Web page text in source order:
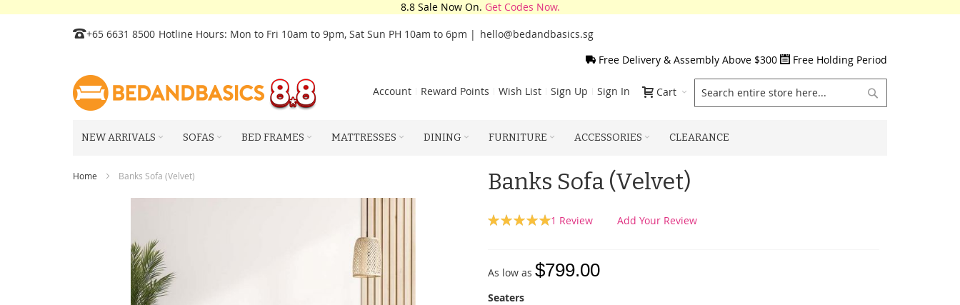
8.8 Sale Now On. Get Codes Now.
Skip
Content
+65 6631 8500 Hotline Hours: Mon to Fri 10am to 9pm, Sat Sun PH 10am to 6pm | hello@bedandbasics.sg
Free Delivery & Assembly Above $300
Free Holding Period
Cart
Account Reward Points Wish List Sign Up Sign In
NEW ARRIVALS SOFAS BED FRAMES MATTRESSES DINING FURNITURE ACCESSORIES CLEARANCE
Home Banks Sofa (Velvet) Banks Sofa (Velvet)
Rating:
1 Review Add Your Review
As low as $799.00
Seaters